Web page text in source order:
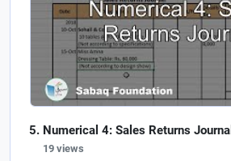
Numerical 4: Sales Returns Journal
19 views